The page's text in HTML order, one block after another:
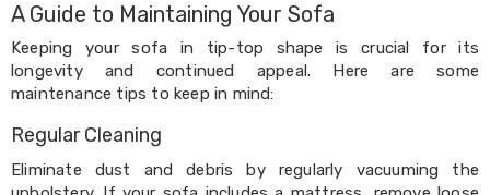
Rangehoods
Mini
Bar
Fridges
Dishwashers
Food
Processors
and
Juicers
A Guide to Maintaining Your Sofa
Keeping your sofa in tip-top shape is crucial for its
longevity and continued appeal. Here are some
maintenance tips to keep in mind:
Regular Cleaning
Eliminate dust and debris by regularly vacuuming the